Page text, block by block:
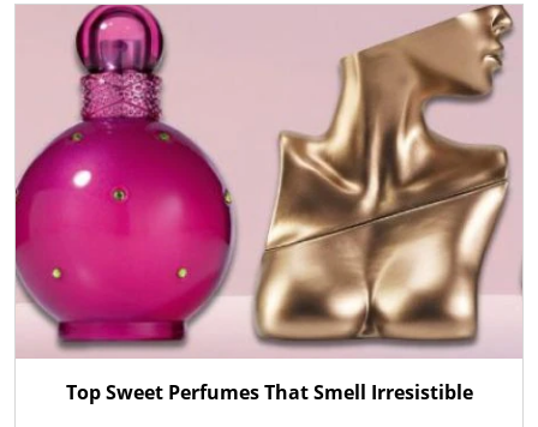
Top Sweet Perfumes That Smell Irresistible